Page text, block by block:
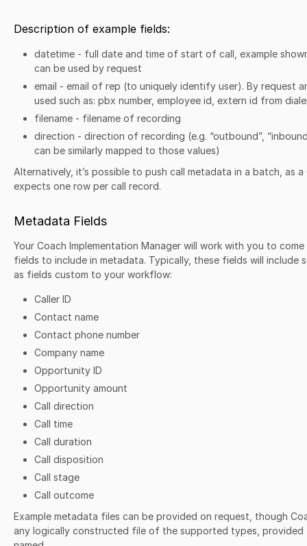
Description of example fields:
datetime - full date and time of start of call, example
can be used by request
email - email of rep (to uniquely identify user). By request
used such as: pbx number, employee id, extern id from
filename - filename of recording
direction - direction of recording (e.g. “outbound”,
can be similarly mapped to those values)
Alternatively, it’s possible to push call metadata in a batch, as
expects one row per call record.
Metadata Fields
Your Coach Implementation Manager will work with you to
fields to include in metadata. Typically, these fields will include
as fields custom to your workflow:
Caller ID
Contact name
Contact phone number
Company name
Opportunity ID
Opportunity amount
Call direction
Call time
Call duration
Call disposition
Call stage
Call outcome
Example metadata files can be provided on request, though
any logically constructed file of the supported types,